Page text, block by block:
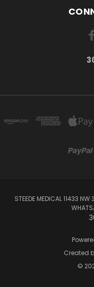
STEEDE MEDICAL 11433
Created
©